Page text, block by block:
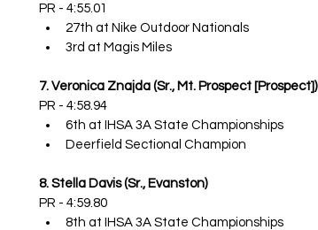
PR - 4:55.01
27th at Nike Outdoor Nationals
3rd at Magis Miles
7. Veronica Znajda (Sr., Mt. Prospect [Prospect])
PR - 4:58.94
6th at IHSA 3A State Championships
Deerfield Sectional Champion
8. Stella Davis (Sr., Evanston)
PR - 4:59.80
8th at IHSA 3A State Championships